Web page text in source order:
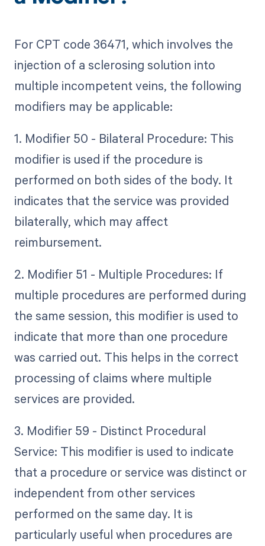
For CPT code 36471, which involves the
injection of a sclerosing solution into
multiple incompetent veins, the following
modifiers may be applicable:
1. Modifier 50 - Bilateral Procedure: This
modifier is used if the procedure is
performed on both sides of the body. It
indicates that the service was provided
bilaterally, which may affect
reimbursement.
2. Modifier 51 - Multiple Procedures: If
multiple procedures are performed during
the same session, this modifier is used to
indicate that more than one procedure
was carried out. This helps in the correct
processing of claims where multiple
services are provided.
3. Modifier 59 - Distinct Procedural
Service: This modifier is used to indicate
that a procedure or service was distinct or
independent from other services
performed on the same day. It is
particularly useful when procedures are